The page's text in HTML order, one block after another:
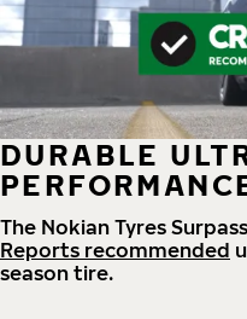
DURABLE
The Nokian Tyres Surpass
Reports recommended
season tire.